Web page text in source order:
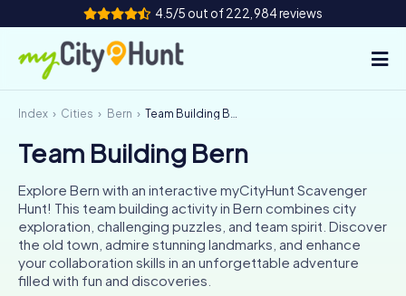
4.5/5 out of 222,984 reviews
How it works
Cities
Tours
Team Building
Tickets
Index Cities Bern Team Building Bern
Team Building Bern
Explore Bern with an interactive myCityHunt Scavenger
Hunt! This team building activity in Bern combines city
exploration, challenging puzzles, and team spirit. Discover
the old town, admire stunning landmarks, and enhance
your collaboration skills in an unforgettable adventure
filled with fun and discoveries.